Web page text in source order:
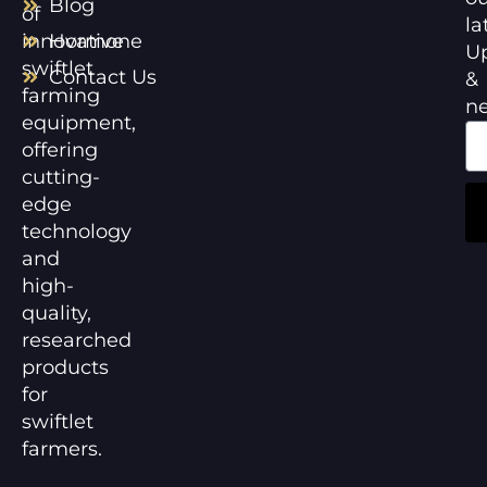
of
innovative
swiftlet
farming
equipment,
offering
cutting-
edge
technology
and
high-
quality,
researched
products
for
swiftlet
farmers.
Blog
Hormone
Contact Us
&